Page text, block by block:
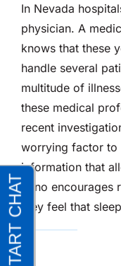
In Nevada
physician. A
knows that these
handle several
multitude of
these medical
recent
worrying factor to
information that
Reno
they feel that